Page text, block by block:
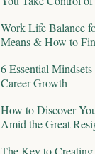
Work Life Balance
Means & How to
6 Essential
Career Growth
How to Discover
Amid the Great